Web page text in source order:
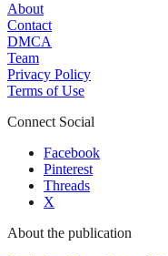
About
Contact
DMCA
Team
Privacy Policy
Terms of Use
Connect Social
Facebook
Pinterest
Threads
X
About the publication